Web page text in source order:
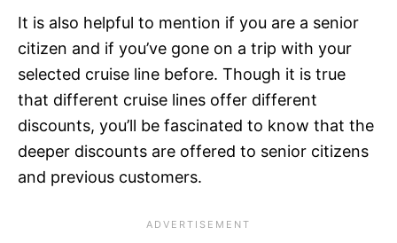
It is also helpful to mention if you are a senior
citizen and if you’ve gone on a trip with your
selected cruise line before. Though it is true
that different cruise lines offer different
discounts, you’ll be fascinated to know that the
deeper discounts are offered to senior citizens
and previous customers.